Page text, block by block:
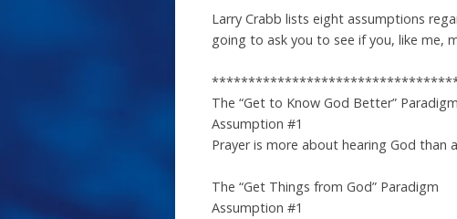
Larry Crabb lists eight assumptions
going to ask you to see if you, like me,
The “Get to Know God Better” Paradigm
Assumption #1
Prayer is more about hearing God than
The “Get Things from God” Paradigm
Assumption #1